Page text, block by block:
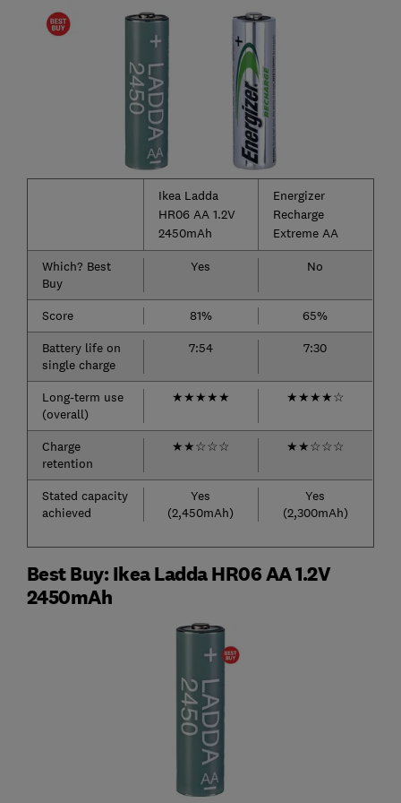
Ikea Ladda
HR06 AA 1.2V
2450mAh
Energizer
Recharge
Extreme AA
Which? Best
Buy
Yes No
Score 81%
65%
Battery life on
single charge
7:54 7:30
Long-term use
(overall)
★★★★★ ★★★★☆
Charge
retention
★★☆☆☆ ★★☆☆☆
Stated capacity
achieved
Yes
(2,450mAh)
Yes
(2,300mAh)
Best Buy: Ikea Ladda HR06 AA 1.2V
2450mAh